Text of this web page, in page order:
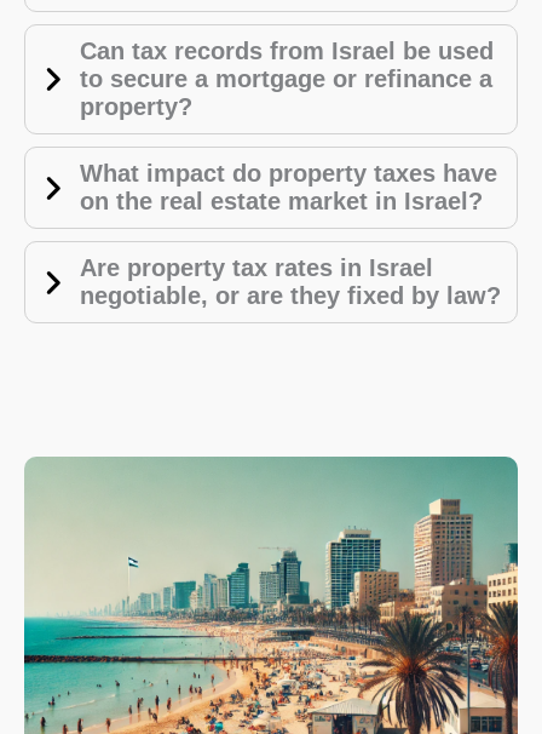
Can tax records from Israel be used
to secure a mortgage or refinance a
property?
What impact do property taxes have
on the real estate market in Israel?
Are property tax rates in Israel
negotiable, or are they fixed by law?